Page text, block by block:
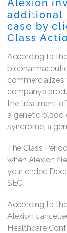
Alexion
additional
case by
Class
According to
company’s
the treatment
a genetic blood
syndrome, a
The Class
when Alexion
year ended
SEC.
According to
Alexion
Healthcare